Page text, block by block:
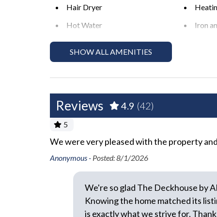
enjoyment of their private property."
rental agreement without refund.
Hair Dryer
Hot Water
Iron
No Pets Allowed
Required Stairs
Wifi
Exterior
Backyard
Covered Deck
Hot Tub or Spa
Outdoor Shower
Uncovered Deck
SHOW ALL AMENITIES
Reviews 4.9 (42)
5
We were very pleased with the property
Anonymous - Posted: 8/1/2026
We're so glad The Deckhouse by
Knowing the home matched its
is exactly what we strive for.